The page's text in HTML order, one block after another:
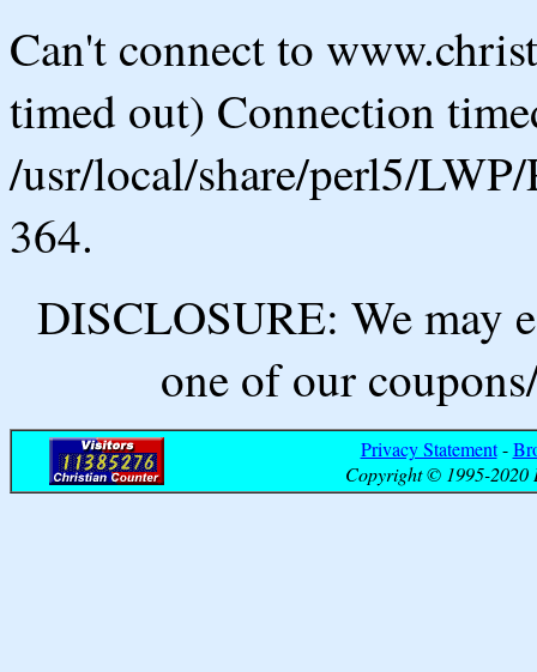
Can't connect to
timed out) Connection
/usr/local/share/perl5/
364.
DISCLOSURE: We may
one of our
Privacy Statement-
Copyright © 1995-2020